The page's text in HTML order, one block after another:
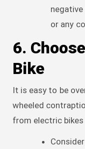
or any
6.
Bike
It is easy to be
wheeled
from electric